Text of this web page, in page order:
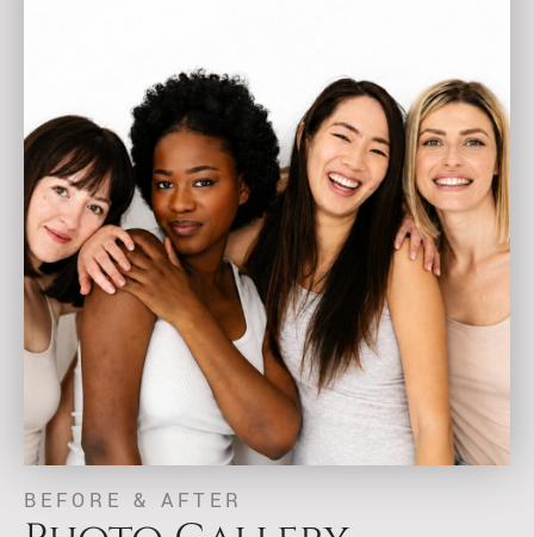
BEFORE & AFTER